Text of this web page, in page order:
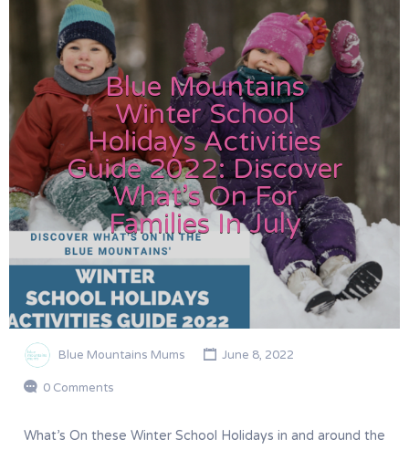
Blue Mountains
Winter School
Holidays Activities
Guide 2022: Discover
What’s On For
Families In July
Blue Mountains Mums June 8, 2022
0 Comments
What’s On these Winter School Holidays in and around the